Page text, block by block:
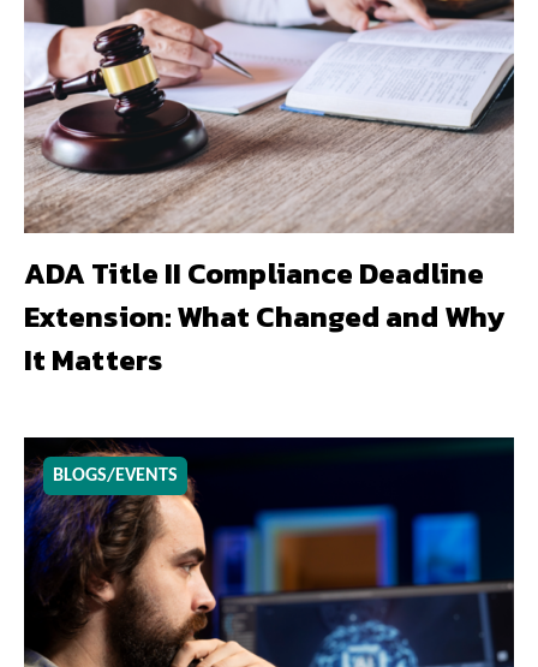
ADA Title II Compliance Deadline
Extension: What Changed and Why
It Matters
BLOGS/EVENTS